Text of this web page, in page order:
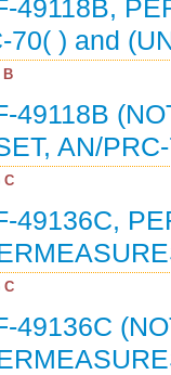
49118B,
70( ) and
49118B
AN/
C
49136C,
C
49136C